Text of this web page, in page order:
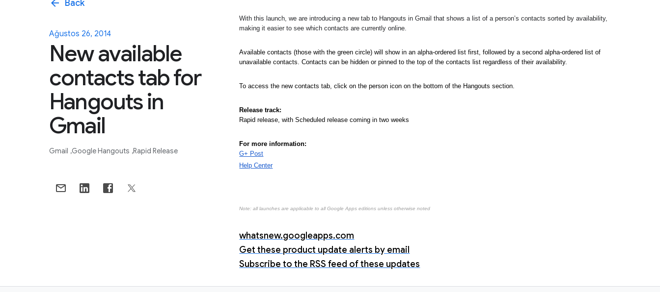
arrow_back Back
Ağustos 26, 2014
New available
contacts tab for
Hangouts in
Gmail
Gmail Google Hangouts Rapid Release
With this launch, we are introducing a new tab to Hangouts in Gmail that shows a list of a person’s contacts sorted by availability,
making it easier to see which contacts are currently online.
Available contacts (those with the green circle) will show in an alpha-ordered list first, followed by a second alpha-ordered list of
unavailable contacts. Contacts can be hidden or pinned to the top of the contacts list regardless of their availability.
To access the new contacts tab, click on the person icon on the bottom of the Hangouts section.
Release track:
Rapid release, with Scheduled release coming in two weeks
For more information:
G+ Post
Help Center
Note: all launches are applicable to all Google Apps editions unless otherwise noted
whatsnew.googleapps.com
Get these product update alerts by email
Subscribe to the RSS feed of these updates